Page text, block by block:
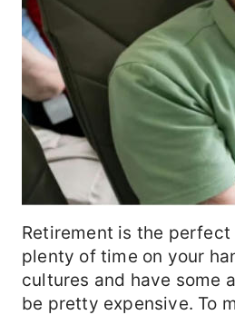
Retirement is the
plenty of time on your
cultures and have some
be pretty expensive. To